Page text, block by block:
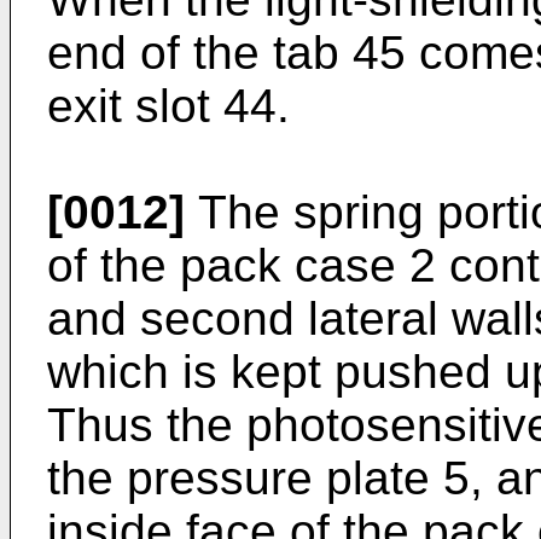
end of the tab 45
exit slot 44.
[0012] The spring
of the pack case 2
and second lateral
which is kept pushed
Thus the
the pressure plate 5,